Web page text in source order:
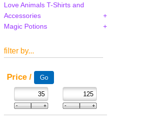
Love Animals T-Shirts and
Accessories
Magic Potions
filter by...
Price /